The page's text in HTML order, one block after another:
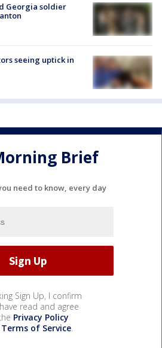
Georgia soldier
seeing uptick in
Brief
need to know, every day
Sign Up, I confirm
read and agree
Privacy Policy
Terms of Service.